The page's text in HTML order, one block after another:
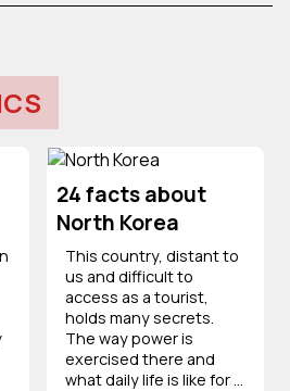
24 facts about
North Korea
This country, distant to
us and difficult to
access as a tourist,
holds many secrets.
The way power is
exercised there and
what daily life is like for ...